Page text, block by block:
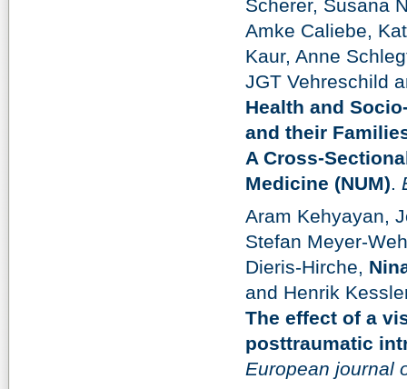
Scherer, Susana
Amke Caliebe,
Kaur, Anne
JGT Vehreschild
Health and
and their
A Cross-
Medicine (NUM).
Aram Kehyayan,
Stefan Meyer-
Dieris-Hirche,
and Henrik
The effect of a
posttraumatic
European journal